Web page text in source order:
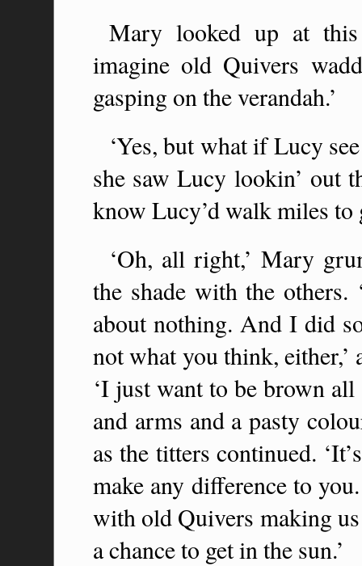
Mary looked up at
imagine old Quivers
gasping on the verandah.’
‘Yes, but what if Lucy
she saw Lucy lookin’ out
know Lucy’d walk miles to
‘Oh, all right,’ Mary
the shade with the
about nothing. And I did
not what you think, either,’
‘I just want to be brown
and arms and a pasty
as the titters continued.
make any difference to
with old Quivers making us
a chance to get in the sun.’